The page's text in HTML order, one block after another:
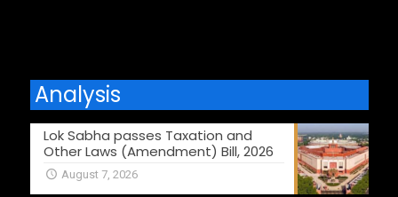
Analysis
Lok Sabha passes Taxation and
Other Laws (Amendment) Bill, 2026
August 7, 2026